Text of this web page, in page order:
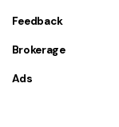
Feedback
Brokerage
Ads